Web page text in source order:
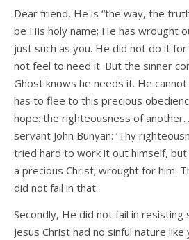
Dear friend, He is “the way, the
be His holy name; He has wrought
just such as you. He did not do it
not feel to need it. But the sinner
Ghost knows he needs it. He
has to flee to this precious
hope: the righteousness of another.
servant John Bunyan: ‘Thy
tried hard to work it out himself,
a precious Christ; wrought for him.
did not fail in that.
Secondly, He did not fail in resisting
Jesus Christ had no sinful nature